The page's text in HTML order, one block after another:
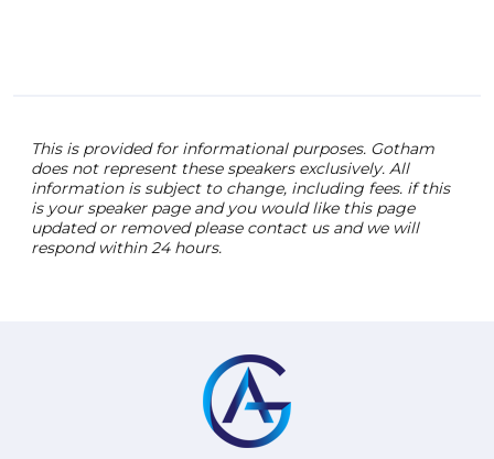
This is provided for informational purposes. Gotham
does not represent these speakers exclusively. All
information is subject to change, including fees. if this
is your speaker page and you would like this page
updated or removed please contact us and we will
respond within 24 hours.